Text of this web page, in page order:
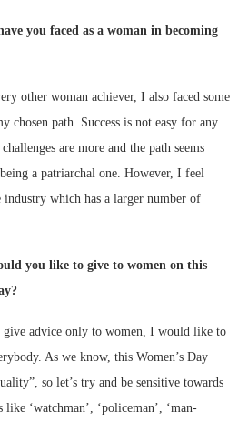
you faced as a woman in becoming
other woman achiever, I also faced some
chosen path. Success is not easy for any
are more and the path seems
a patriarchal one. However, I feel
which has a larger number of
you like to give to women on this
give advice only to women, I would like to
As we know, this Women’s Day
so let’s try and be sensitive towards
‘watchman’, ‘policeman’, ‘man-